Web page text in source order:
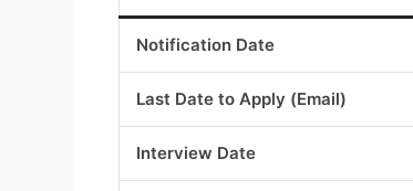
Notification Date
Last Date to Apply (Email)
Interview Date